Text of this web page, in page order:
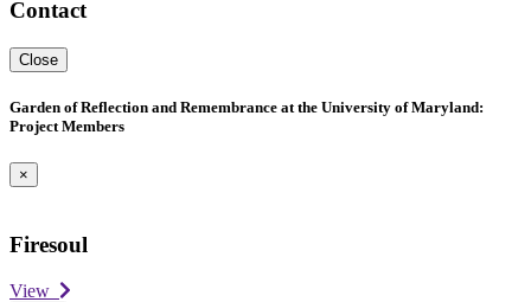
Contact
Close
Garden of Reflection and Remembrance at the University of Maryland:
Project Members
×
Firesoul
View